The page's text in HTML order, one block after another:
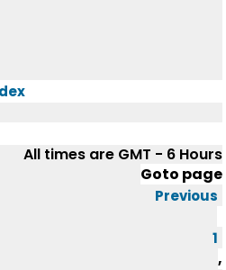
All times are GMT - 6 Hours
Goto page
Previous
1
,